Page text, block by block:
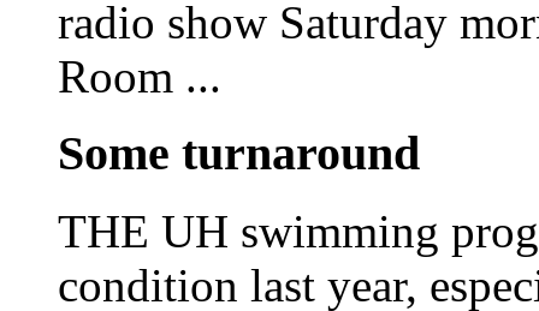
radio show Saturday
Room ...
Some turnaround
THE UH swimming
condition last year,